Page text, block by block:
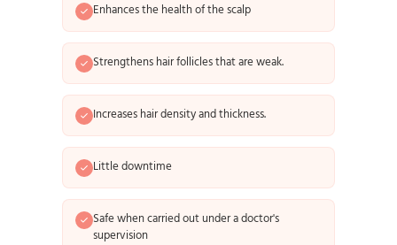
Enhances the health of the scalp
Strengthens hair follicles that are weak.
Increases hair density and thickness.
Little downtime
Safe when carried out under a doctor's
supervision